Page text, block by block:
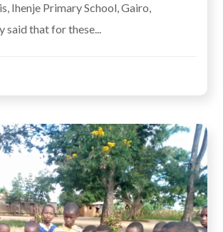
Ihenje Primary School, Gairo,
said that for these...